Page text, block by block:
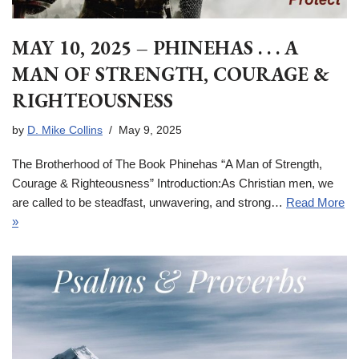
MAY 10, 2025 – PHINEHAS . . . A
MAN OF STRENGTH, COURAGE &
RIGHTEOUSNESS
by D. Mike Collins May 9, 2025
The Brotherhood of The Book Phinehas “A Man of Strength,
Courage & Righteousness” Introduction:As Christian men, we
are called to be steadfast, unwavering, and strong… Read More
»